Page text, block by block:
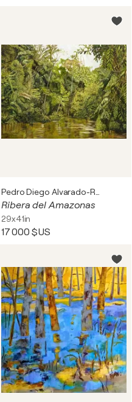
Ribera del Amazonas
29x41in
17 000 $US